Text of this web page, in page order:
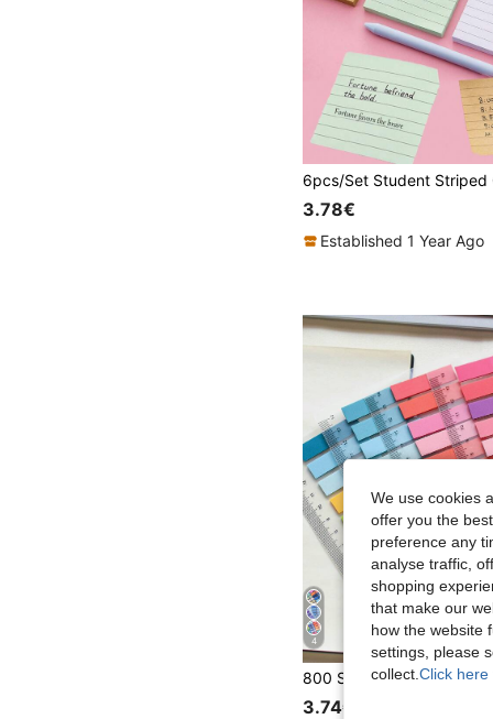
3.78€
Established 1 Year Ago
4
3.74€
We use cookies
offer you the
preference any
analyse traffic,
shopping
that make our
how the website
settings, please
collect. Click here